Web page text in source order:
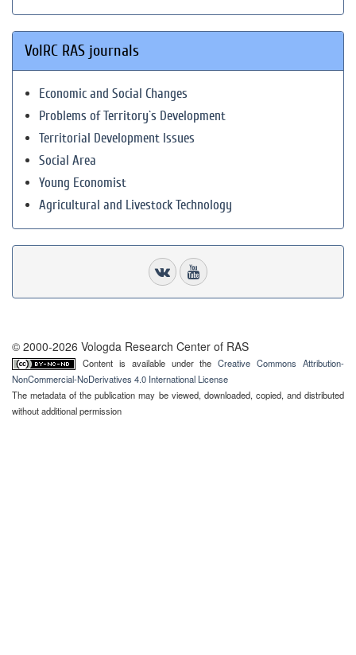
VolRC RAS journals
Economic and Social Changes
Problems of Territory`s Development
Territorial Development Issues
Social Area
Young Economist
Agricultural and Livestock Technology
© 2000-2026 Vologda Research Center of RAS
Content is available under theCreative Commons Attribution-
NonCommercial-NoDerivatives 4.0 International License
The metadata of the publication may be viewed, downloaded, copied, and distributed
without additional permission